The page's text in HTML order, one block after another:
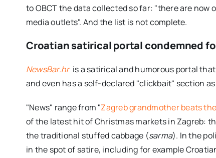
to OBCT the data collected so far: "there are
media outlets". And the list is not complete.
Croatian satirical portal condemned
NewsBar.hr is a satirical and humorous portal
and even has a self-declared "clickbait" section
"News" range from "Zagreb grandmother beats
of the latest hit of Christmas markets in Zagreb:
the traditional stuffed cabbage (sarma). In the
in the spot of satire, including for example